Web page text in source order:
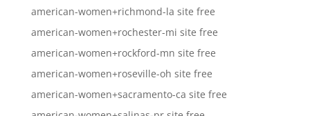
american-women+richmond-la site free
american-women+rochester-mi site free
american-women+rockford-mn site free
american-women+roseville-oh site free
american-women+sacramento-ca site free